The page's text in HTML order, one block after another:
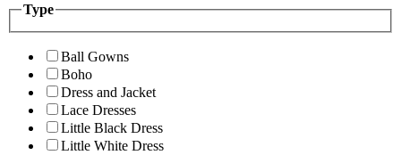
Type
Ball Gowns
Boho
Dress and Jacket
Lace Dresses
Little Black Dress
Little White Dress